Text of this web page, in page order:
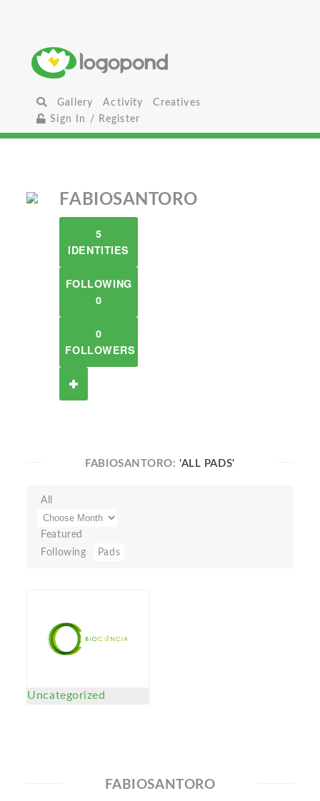
Gallery Activity
Creatives
Sign In / Register
FABIOSANTORO
5
IDENTITIES
FOLLOWING
0
0
FOLLOWERS
FABIOSANTORO:'ALL PADS'
All
Featured
Following
Pads
Uncategorized
FABIOSANTORO